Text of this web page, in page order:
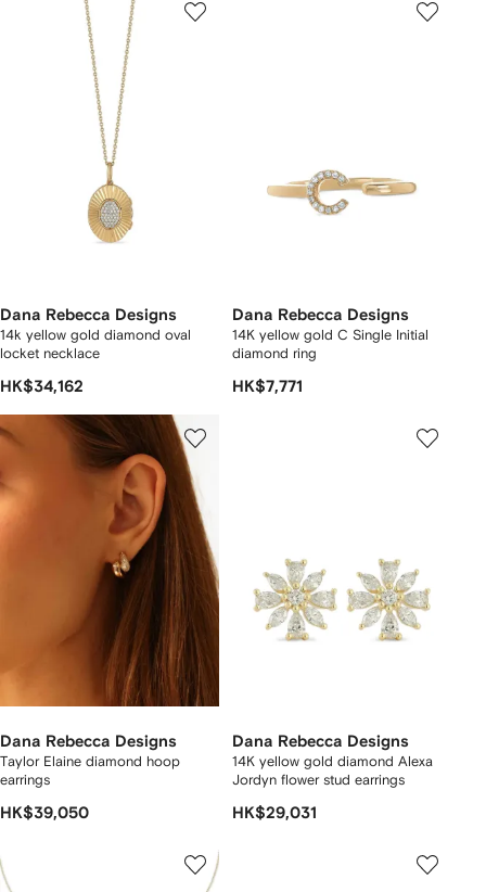
Dana Rebecca Designs
14k yellow gold diamond oval
locket necklace
HK$34,162
Dana Rebecca Designs
14K yellow gold C Single Initial
diamond ring
HK$7,771
Dana Rebecca Designs
Taylor Elaine diamond hoop
earrings
HK$39,050
Dana Rebecca Designs
14K yellow gold diamond Alexa
Jordyn flower stud earrings
HK$29,031